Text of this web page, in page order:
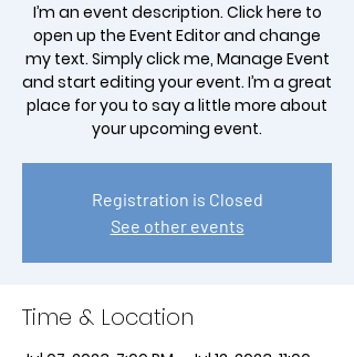
I’m an event description. Click here to
open up the Event Editor and change
my text. Simply click me, Manage Event
and start editing your event. I’m a great
place for you to say a little more about
your upcoming event.
Registration is Closed
See other events
Time & Location